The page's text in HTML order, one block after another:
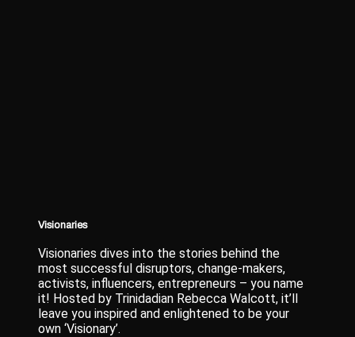
Visionaries
Visionaries dives into the stories behind the
most successful disruptors, change-makers,
activists, influencers, entrepreneurs – you name
it! Hosted by Trinidadian Rebecca Walcott, it’ll
leave you inspired and enlightened to be your
own ‘Visionary’.